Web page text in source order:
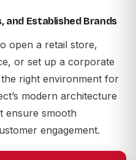
and Established Brands
open a retail store,
or set up a corporate
right environment for
modern architecture
ensure smooth
engagement.